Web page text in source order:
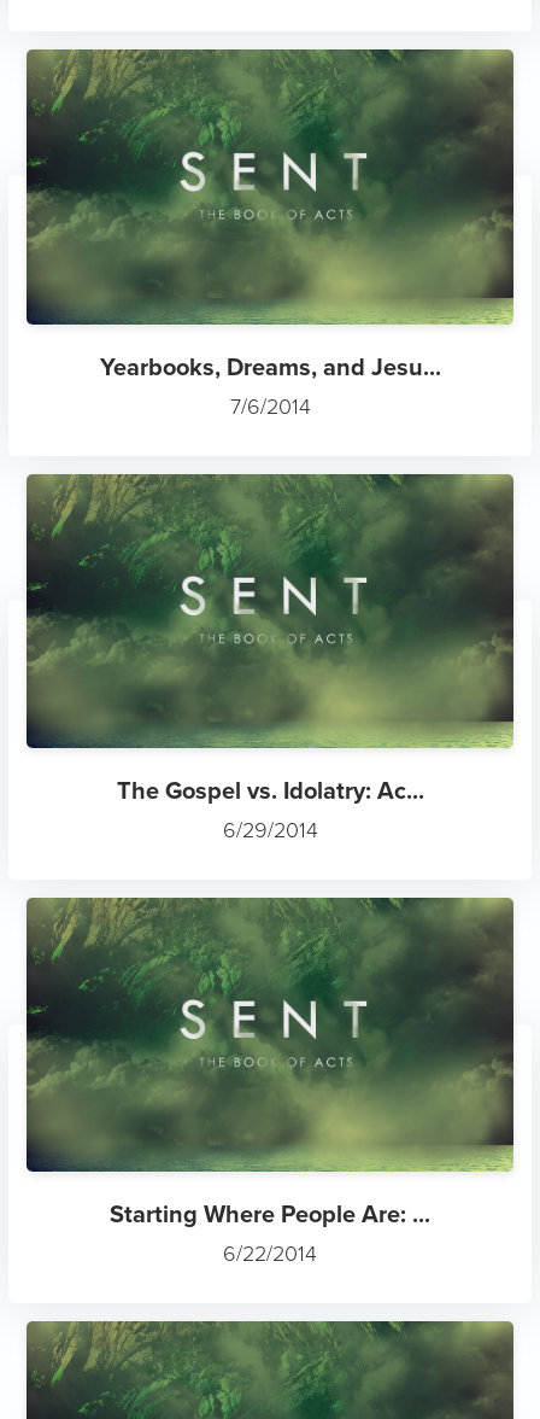
Yearbooks, Dreams, and Jesu...
7/6/2014
The Gospel vs. Idolatry: Ac...
6/29/2014
Starting Where People Are: ...
6/22/2014